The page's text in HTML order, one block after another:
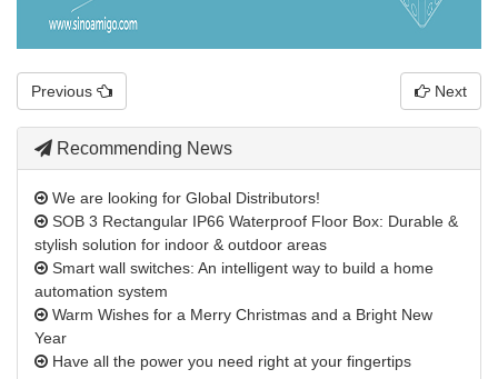
Previous Next
Recommending News
We are looking for Global Distributors!
SOB 3 Rectangular IP66 Waterproof Floor Box: Durable &
stylish solution for indoor & outdoor areas
Smart wall switches: An intelligent way to build a home
automation system
Warm Wishes for a Merry Christmas and a Bright New
Year
Have all the power you need right at your fingertips